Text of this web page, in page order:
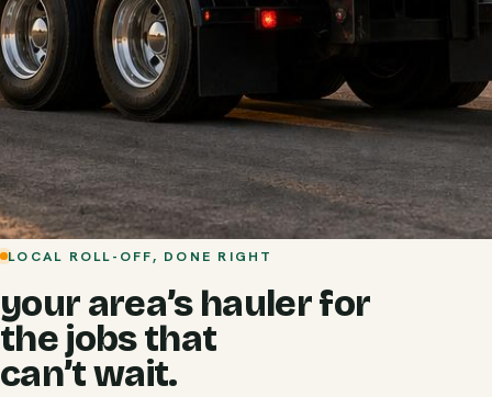
LOCAL ROLL-OFF, DONE RIGHT
your area’s hauler for
the jobs that
can’t wait.